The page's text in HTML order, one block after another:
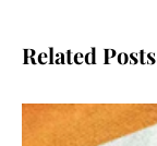
Related Posts